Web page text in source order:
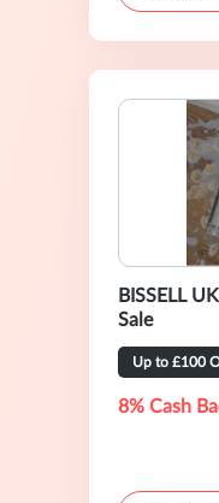
BISSELL
Sale
Up to £100
8% Cash